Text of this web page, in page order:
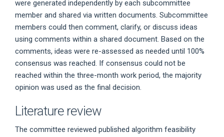
were generated independently by each subcommittee
member and shared via written documents. Subcommittee
members could then comment, clarify, or discuss ideas
using comments within a shared document. Based on the
comments, ideas were re-assessed as needed until 100%
consensus was reached. If consensus could not be
reached within the three-month work period, the majority
opinion was used as the final decision.
Literature review
The committee reviewed published algorithm feasibility